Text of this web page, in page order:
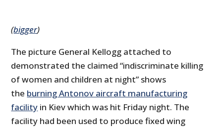
(bigger)
The picture General Kellogg attached to
demonstrated the claimed “indiscriminate killing
of women and children at night” shows
the burning Antonov aircraft manufacturing
facility in Kiev which was hit Friday night. The
facility had been used to produce fixed wing